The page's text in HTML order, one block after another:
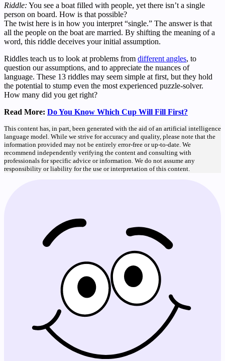
Riddle: You see a boat filled with people, yet there isn’t a single
person on board. How is that possible?
The twist here is in how you interpret “single.” The answer is that
all the people on the boat are married. By shifting the meaning of a
word, this riddle deceives your initial assumption.
Riddles teach us to look at problems from different angles, to
question our assumptions, and to appreciate the nuances of
language. These 13 riddles may seem simple at first, but they hold
the potential to stump even the most experienced puzzle-solver.
How many did you get right?
Read More: Do You Know Which Cup Will Fill First?
This content has, in part, been generated with the aid of an artificial intelligence
language model. While we strive for accuracy and quality, please note that the
information provided may not be entirely error-free or up-to-date. We
recommend independently verifying the content and consulting with
professionals for specific advice or information. We do not assume any
responsibility or liability for the use or interpretation of this content.